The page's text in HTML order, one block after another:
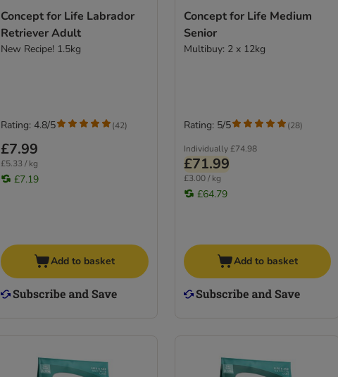
Concept for Life Labrador
Retriever Adult
New Recipe! 1.5kg
£7.99
£5.33 / kg
£7.19
Rating: 4.8/5 (42)
Add to basket
Concept for Life Medium
Senior
Multibuy: 2 x 12kg
Individually £74.98
£71.99
£3.00 / kg
£64.79
Rating: 5/5 (28)
Add to basket